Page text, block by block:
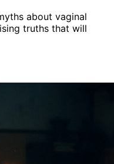
about vaginal
truths that will